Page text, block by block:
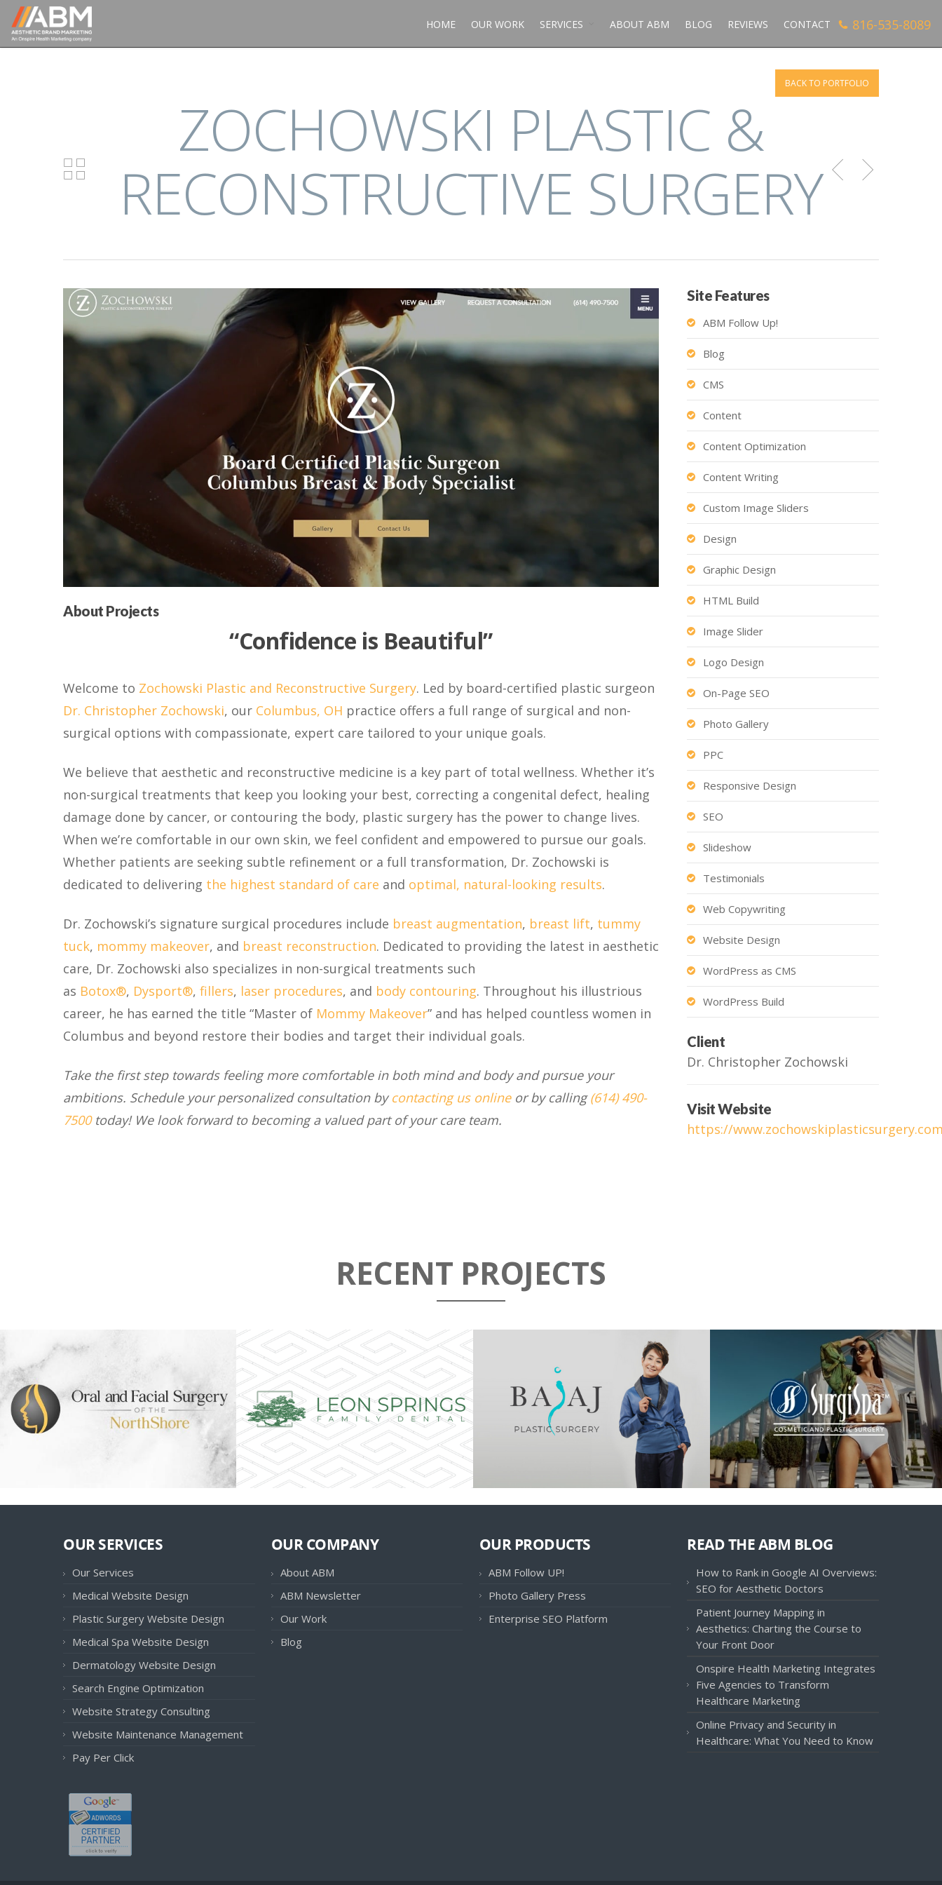
HOME OUR WORK SERVICES ABOUT ABM BLOG REVIEWS CONTACT 816-535-8089
BACK TO PORTFOLIO
ZOCHOWSKI PLASTIC &
RECONSTRUCTIVE SURGERY
About Projects
“Confidence is Beautiful”
Welcome to Zochowski Plastic and Reconstructive Surgery. Led by board-certified plastic surgeon
Dr. Christopher Zochowski, our Columbus, OH practice offers a full range of surgical and non-
surgical options with compassionate, expert care tailored to your unique goals.
We believe that aesthetic and reconstructive medicine is a key part of total wellness. Whether it’s
non-surgical treatments that keep you looking your best, correcting a congenital defect, healing
damage done by cancer, or contouring the body, plastic surgery has the power to change lives.
When we’re comfortable in our own skin, we feel confident and empowered to pursue our goals.
Whether patients are seeking subtle refinement or a full transformation, Dr. Zochowski is
dedicated to delivering the highest standard of care and optimal, natural-looking results.
Dr. Zochowski’s signature surgical procedures include breast augmentation, breast lift, tummy
tuck, mommy makeover, and breast reconstruction. Dedicated to providing the latest in aesthetic
care, Dr. Zochowski also specializes in non-surgical treatments such
as Botox®, Dysport®, fillers, laser procedures, and body contouring. Throughout his illustrious
career, he has earned the title “Master of Mommy Makeover” and has helped countless women in
Columbus and beyond restore their bodies and target their individual goals.
Take the first step towards feeling more comfortable in both mind and body and pursue your
ambitions. Schedule your personalized consultation by contacting us onlineor by calling(614) 490-
7500today! We look forward to becoming a valued part of your care team.
Site Features
ABM Follow Up!
Blog
CMS
Content
Content Optimization
Content Writing
Custom Image Sliders
Design
Graphic Design
HTML Build
Image Slider
Logo Design
On-Page SEO
Photo Gallery
PPC
Responsive Design
SEO
Slideshow
Testimonials
Web Copywriting
Website Design
WordPress as CMS
WordPress Build
Client
Dr. Christopher Zochowski
Visit Website
https://
RECENT PROJECTS
OUR SERVICES
Our Services
Medical Website Design
Plastic Surgery Website Design
Medical Spa Website Design
Dermatology Website Design
Search Engine Optimization
Website Strategy Consulting
Website Maintenance Management
Pay Per Click
OUR COMPANY
About ABM
ABM Newsletter
Our Work
Blog
OUR PRODUCTS
ABM Follow UP!
Photo Gallery Press
Enterprise SEO Platform
READ THE ABM BLOG
How to Rank in Google AI Overviews:
SEO for Aesthetic Doctors
Patient Journey Mapping in
Aesthetics: Charting the Course to
Your Front Door
Onspire Health Marketing Integrates
Five Agencies to Transform
Healthcare Marketing
Online Privacy and Security in
Healthcare: What You Need to Know